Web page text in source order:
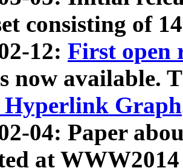
consisting of
12: First open
now available.
Graph
04: Paper
at